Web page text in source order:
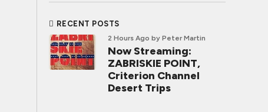
RECENT POSTS
2 Hours Ago by Peter Martin
Now Streaming:
ZABRISKIE POINT,
Criterion Channel
Desert Trips